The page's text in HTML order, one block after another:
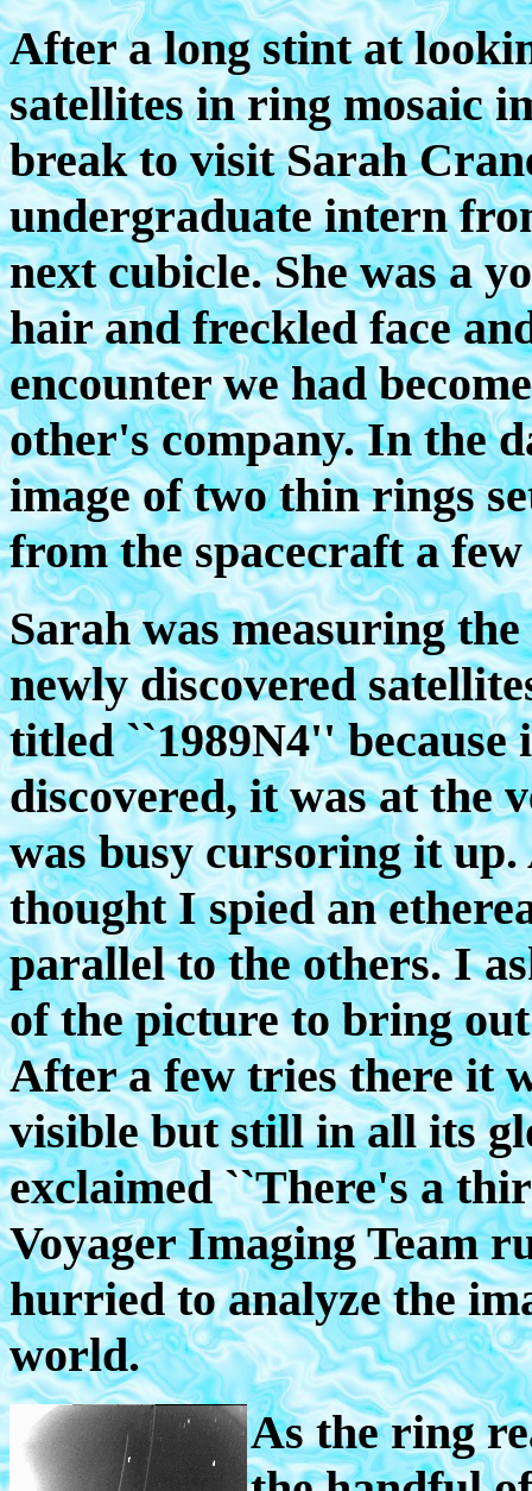
After a long stint at
satellites in ring mosaic
break to visit Sarah
undergraduate intern
next cubicle. She was a
hair and freckled face
encounter we had
other's company. In the
image of two thin rings
from the spacecraft a
Sarah was measuring
newly discovered
titled ``1989N4'' because
discovered, it was at the
was busy cursoring it
thought I spied an
parallel to the others. I
of the picture to bring
After a few tries there it
visible but still in all its
exclaimed ``There's a
Voyager Imaging Team
hurried to analyze the
world.
As the ring